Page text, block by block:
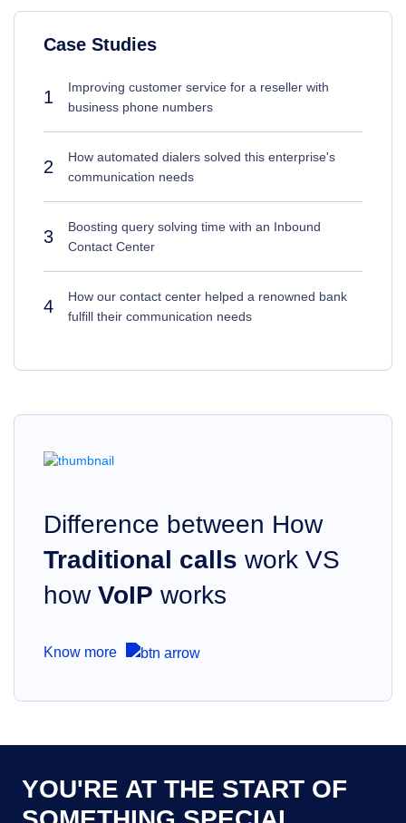
Case Studies
1
Improving customer service for a reseller with
business phone numbers
2
How automated dialers solved this enterprise's
communication needs
3
Boosting query solving time with an Inbound
Contact Center
4
How our contact center helped a renowned bank
fulfill their communication needs
Difference between How
Traditional calls work VS
how VoIP works
Know more
YOU'RE AT THE START OF